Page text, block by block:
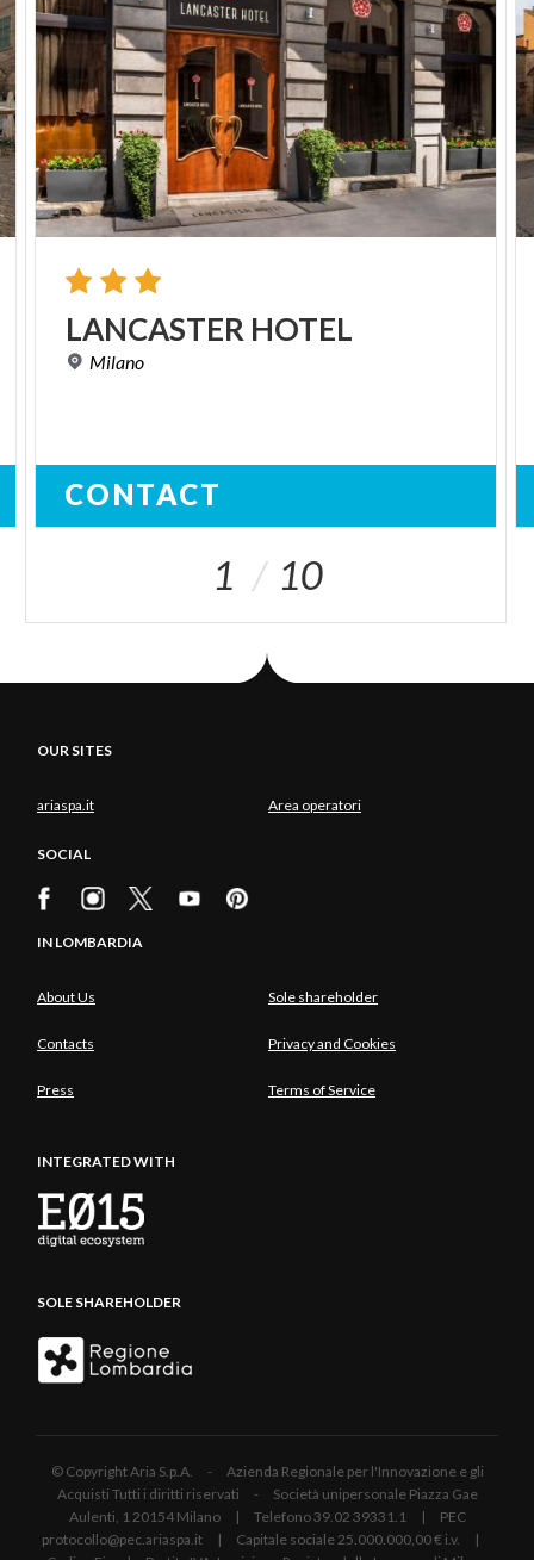
LANCASTER HOTEL
Milano
CONTACT
1 10
OUR SITES
ariaspa.it Area operatori
SOCIAL
IN LOMBARDIA
About Us Sole shareholder
Contacts Privacy and Cookies
Press Terms of Service
INTEGRATED WITH
SOLE SHAREHOLDER
© Copyright Aria S.p.A. - Azienda Regionale per l'Innovazione e gli
Acquisti Tutti i diritti riservati - Società unipersonale Piazza Gae
Aulenti, 1 20154 Milano | Telefono 39.02 39331.1 | PEC
protocollo@pec.ariaspa.it | Capitale sociale 25.000.000,00 € i.v. |